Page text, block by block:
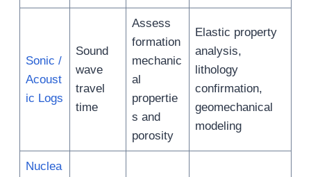
Sonic /
Acoust
ic Logs
Sound
wave
travel
time
Assess
formation
mechanic
al
propertie
s and
porosity
Elastic property
analysis,
lithology
confirmation,
geomechanical
modeling
Nuclea